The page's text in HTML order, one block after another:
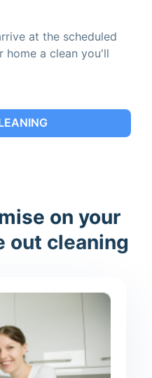
at the scheduled
home a clean you'll
on your
out cleaning